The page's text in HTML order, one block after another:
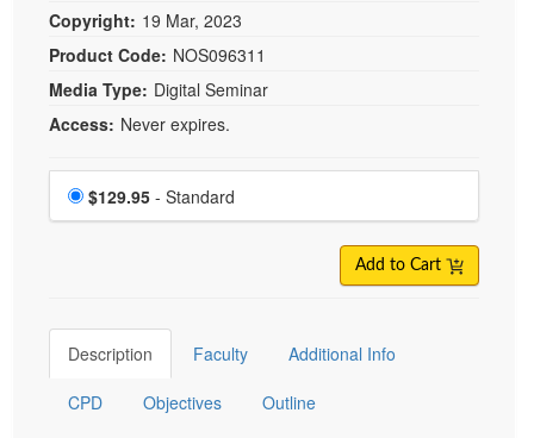
Copyright: 19 Mar, 2023
Product Code: NOS096311
Media Type: Digital Seminar
Access: Never expires.
Choose a price item
Price
$129.95 - Standard
Add to Cart
Description Faculty Additional Info
CPD Objectives Outline